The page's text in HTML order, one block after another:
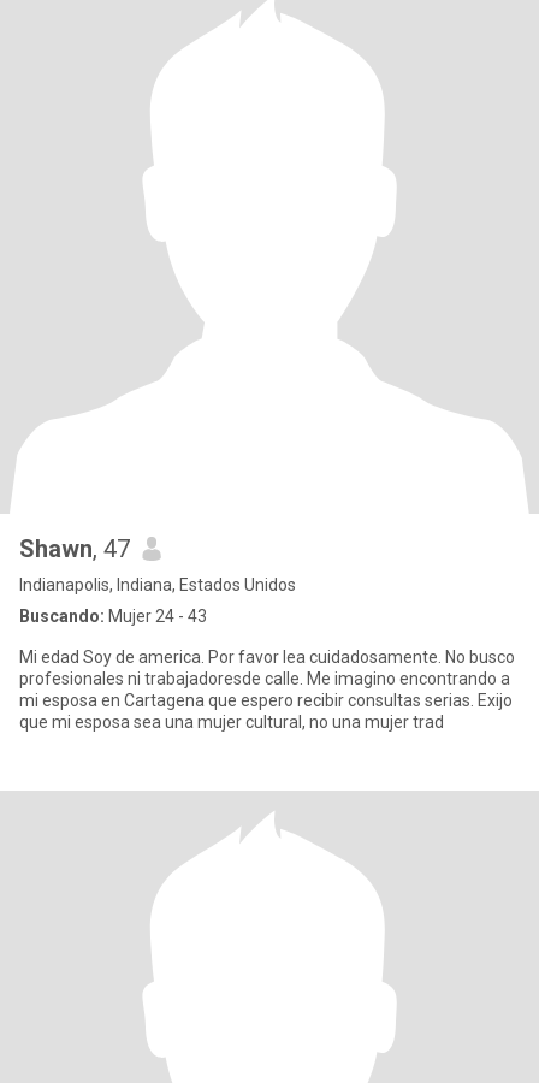
Shawn, 47
Indianapolis, Indiana, Estados Unidos
Buscando: Mujer 24 - 43
Mi edad Soy de america. Por favor lea cuidadosamente. No busco
profesionales ni trabajadoresde calle. Me imagino encontrando a
mi esposa en Cartagena que espero recibir consultas serias. Exijo
que mi esposa sea una mujer cultural, no una mujer trad